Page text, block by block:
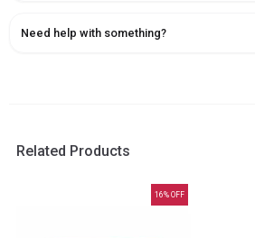
Need help with something?
Related Products
16% OFF